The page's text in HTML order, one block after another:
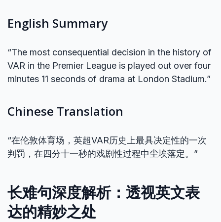
English Summary
“The most consequential decision in the history of
VAR in the Premier League is played out over four
minutes 11 seconds of drama at London Stadium.”
Chinese Translation
“在伦敦体育场，英超VAR历史上最具决定性的一次
判罚，在四分十一秒的戏剧性过程中尘埃落定。”
长难句深度解析：透视英文表
达的精妙之处